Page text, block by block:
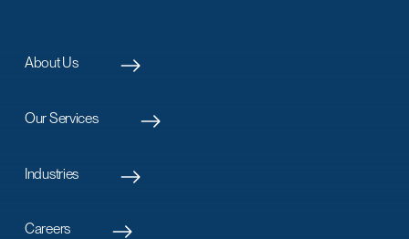
About Us
Our Services
Industries
Careers